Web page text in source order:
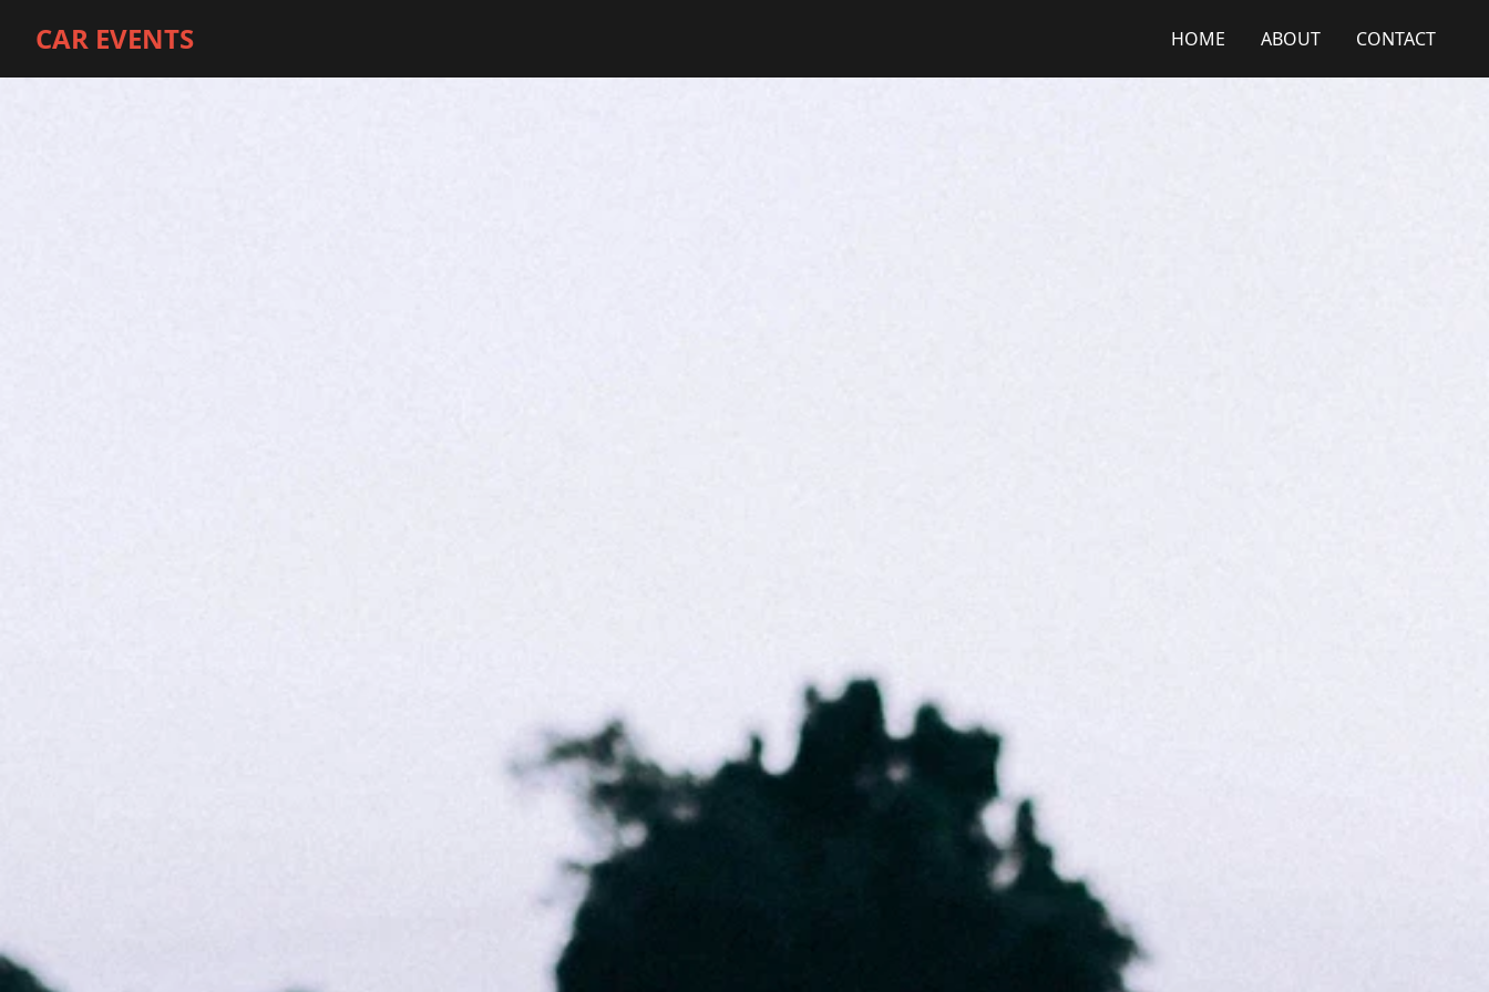
CAR EVENTS HOME ABOUT CONTACT